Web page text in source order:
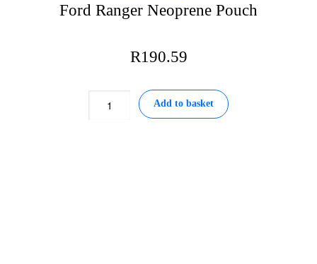
Ford Ranger Neoprene Pouch
R190.59
Ranger
Add to basket